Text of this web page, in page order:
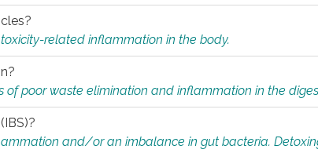
related inflammation in the body.
poor waste elimination and inflammation in the
and/or an imbalance in gut bacteria.